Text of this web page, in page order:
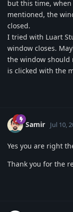
but this time,
mentioned, the
closed.
I tried with Luart
window closes.
the window should
is clicked with the
Samir Jul 10,
Yes you are right
Thank you for the